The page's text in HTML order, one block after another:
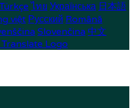
Türkçe ไทย Українська 日本語
việt Русский Română
Slovenčina 中文